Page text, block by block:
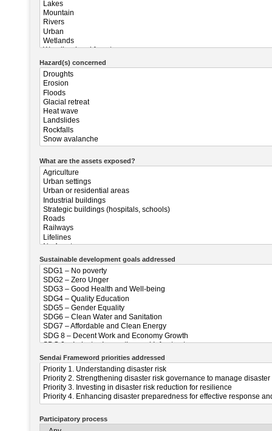
Hazard(s) concerned
What are the assets exposed?
Sustainable development goals addressed
Sendai Frameword priorities addressed
Participatory process